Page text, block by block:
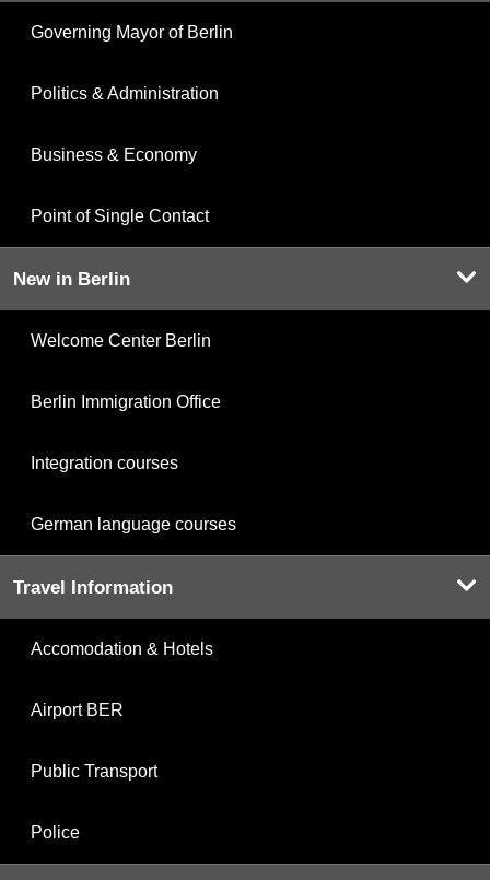
Governing Mayor of Berlin
Politics & Administration
Business & Economy
Point of Single Contact
New in Berlin
Welcome Center Berlin
Berlin Immigration Office
Integration courses
German language courses
Travel Information
Accomodation & Hotels
Airport BER
Public Transport
Police